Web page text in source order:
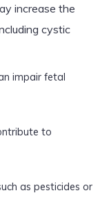
increase the
cystic
impair fetal
to
as pesticides or